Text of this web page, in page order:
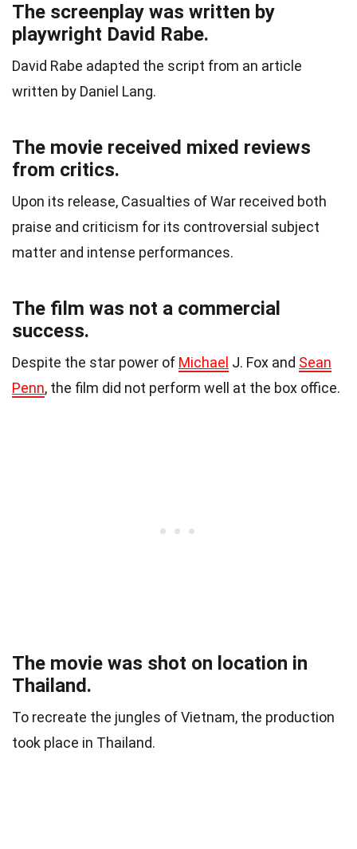
The screenplay was written by
playwright David Rabe.
David Rabe adapted the script from an article
written by Daniel Lang.
The movie received mixed reviews
from critics.
Upon its release, Casualties of War received both
praise and criticism for its controversial subject
matter and intense performances.
The film was not a commercial
success.
Despite the star power of Michael J. Fox and Sean
Penn, the film did not perform well at the box office.
The movie was shot on location in
Thailand.
To recreate the jungles of Vietnam, the production
took place in Thailand.